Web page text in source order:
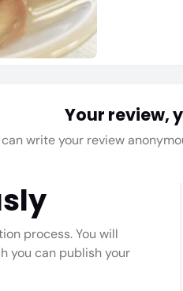
Your review,
can write your review
process. You will
you can publish your